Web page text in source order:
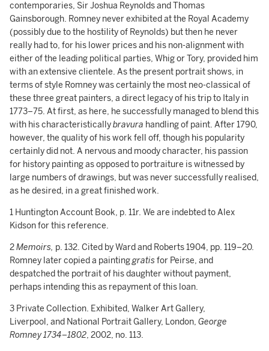
contemporaries, Sir Joshua Reynolds and Thomas
Gainsborough. Romney never exhibited at the Royal Academy
(possibly due to the hostility of Reynolds) but then he never
really had to, for his lower prices and his non-alignment with
either of the leading political parties, Whig or Tory, provided him
with an extensive clientele. As the present portrait shows, in
terms of style Romney was certainly the most neo-classical of
these three great painters, a direct legacy of his trip to Italy in
1773–75. At first, as here, he successfully managed to blend this
with his characteristicallybravura handling of paint. After 1790,
however, the quality of his work fell off, though his popularity
certainly did not. A nervous and moody character, his passion
for history painting as opposed to portraiture is witnessed by
large numbers of drawings, but was never successfully realised,
as he desired, in a great finished work.
1 Huntington Account Book, p. 11r. We are indebted to Alex
Kidson for this reference.
2Memoirs, p. 132. Cited by Ward and Roberts 1904, pp. 119–20.
Romney later copied a paintinggratisfor Peirse, and
despatched the portrait of his daughter without payment,
perhaps intending this as repayment of this loan.
3 Private Collection. Exhibited, Walker Art Gallery,
Liverpool, and National Portrait Gallery, London, George
Romney 1734–1802, 2002, no. 113.